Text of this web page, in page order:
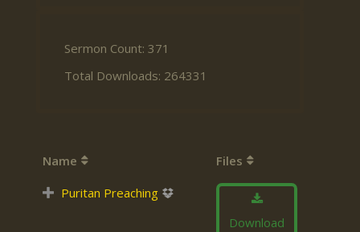
Sermon Count: 371
Total Downloads: 264331
Name
Files
Puritan Preaching
Download